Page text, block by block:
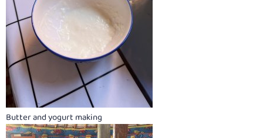
Butter and yogurt making